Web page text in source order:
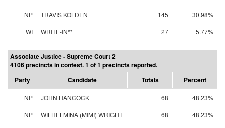
NP
TRAVIS KOLDEN 145
30.98%
WI
WRITE-IN** 27 5.77%
Associate Justice - Supreme Court 2
4106 precincts in contest. 1 of 1 precincts reported.
Party
Candidate Totals Percent
NP JOHN HANCOCK 68
48.23%
NP
WILHELMINA (MIMI) WRIGHT 68
48.23%